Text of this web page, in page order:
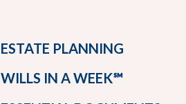
WILLS IN A WEEK℠
ESTATE PLANNING